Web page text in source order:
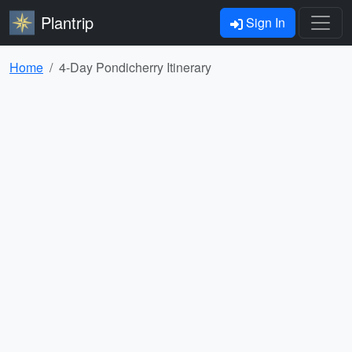
Plantrip Sign In
Home 4-Day Pondicherry Itinerary